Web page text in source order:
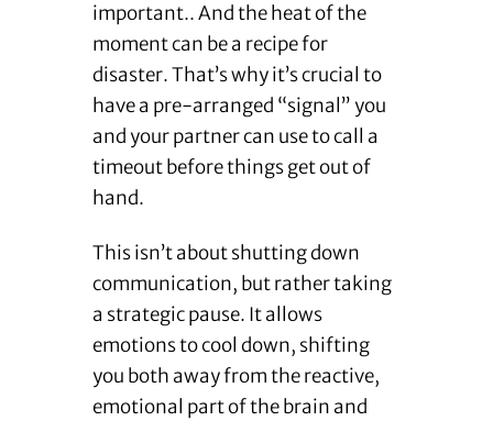
important.. And the heat of the
moment can be a recipe for
disaster. That’s why it’s crucial to
have a pre-arranged “signal” you
and your partner can use to call a
timeout before things get out of
hand.
This isn’t about shutting down
communication, but rather taking
a strategic pause. It allows
emotions to cool down, shifting
you both away from the reactive,
emotional part of the brain and